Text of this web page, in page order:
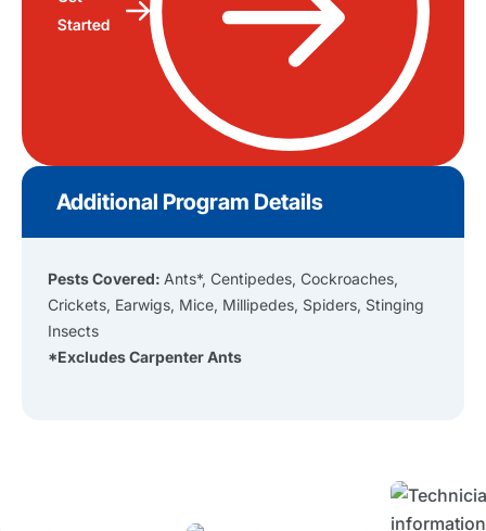
Started
Additional Program Details
Pests Covered: Ants*, Centipedes, Cockroaches,
Crickets, Earwigs, Mice, Millipedes, Spiders, Stinging
Insects
*Excludes Carpenter Ants